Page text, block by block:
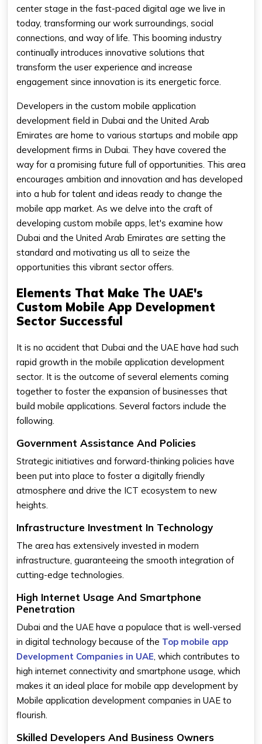
center stage in the fast-paced digital age we live in
today, transforming our work surroundings, social
connections, and way of life. This booming industry
continually introduces innovative solutions that
transform the user experience and increase
engagement since innovation is its energetic force.
Developers in the custom mobile application
development field in Dubai and the United Arab
Emirates are home to various startups and mobile app
development firms in Dubai. They have covered the
way for a promising future full of opportunities. This area
encourages ambition and innovation and has developed
into a hub for talent and ideas ready to change the
mobile app market. As we delve into the craft of
developing custom mobile apps, let's examine how
Dubai and the United Arab Emirates are setting the
standard and motivating us all to seize the
opportunities this vibrant sector offers.
Elements That Make The UAE's
Custom Mobile App Development
Sector Successful
It is no accident that Dubai and the UAE have had such
rapid growth in the mobile application development
sector. It is the outcome of several elements coming
together to foster the expansion of businesses that
build mobile applications. Several factors include the
following.
Government Assistance And Policies
Strategic initiatives and forward-thinking policies have
been put into place to foster a digitally friendly
atmosphere and drive the ICT ecosystem to new
heights.
Infrastructure Investment In Technology
The area has extensively invested in modern
infrastructure, guaranteeing the smooth integration of
cutting-edge technologies.
High Internet Usage And Smartphone
Penetration
Dubai and the UAE have a populace that is well-versed
in digital technology because of the Top mobile app
Development Companies in UAE , which contributes to
high internet connectivity and smartphone usage, which
makes it an ideal place for mobile app development by
Mobile application development companies in UAE to
flourish.
Skilled Developers And Business Owners